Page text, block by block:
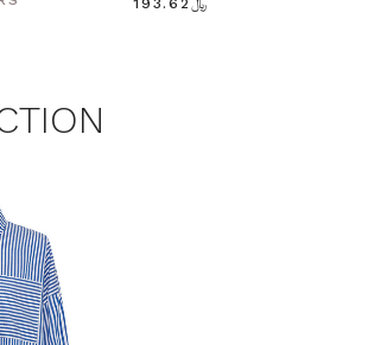
﷼193.62
any other promotion.Privacy Policy &